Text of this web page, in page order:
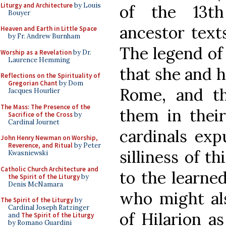
Liturgy and Architectureby Louis
Bouyer
Heaven and Earth in Little Space
by Fr. Andrew Burnham
Worship as a Revelationby Dr.
Laurence Hemming
Reflections on the Spirituality of
Gregorian Chant by Dom
Jacques Hourlier
The Mass: The Presence of the
Sacrifice of the Crossby
Cardinal Journet
John Henry Newman on Worship,
Reverence, and Ritualby Peter
Kwasniewski
Catholic Church Architecture and
the Spirit of the Liturgyby
Denis McNamara
The Spirit of the Liturgyby
Cardinal Joseph Ratzinger
and The Spirit of the Liturgy
by Romano Guardini
of the
ancestor
The legend
that she and
Rome, and
them in
cardinals
silliness of
to the
who might
of Hilarion